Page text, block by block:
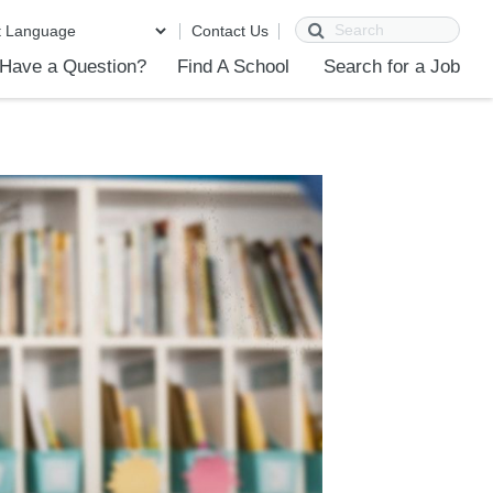
Contact Us Search
Have a Question? Find A School Search for a Job